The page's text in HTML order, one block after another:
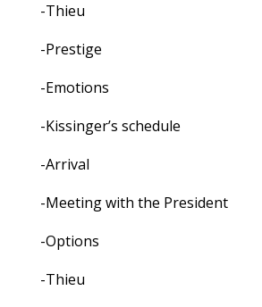
-Thieu
-Prestige
-Emotions
-Kissinger’s schedule
-Arrival
-Meeting with the President
-Options
-Thieu